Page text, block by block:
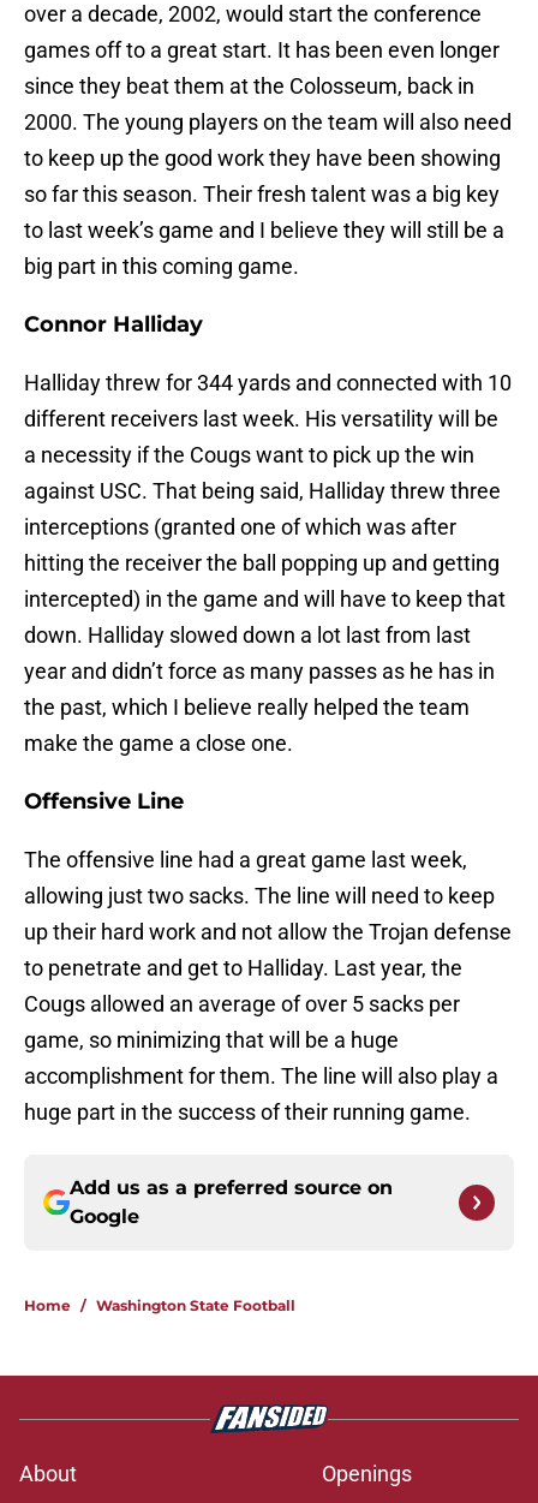
over a decade, 2002, would start the conference
games off to a great start. It has been even longer
since they beat them at the Colosseum, back in
2000. The young players on the team will also need
to keep up the good work they have been showing
so far this season. Their fresh talent was a big key
to last week’s game and I believe they will still be a
big part in this coming game.
Connor Halliday
Halliday threw for 344 yards and connected with 10
different receivers last week. His versatility will be
a necessity if the Cougs want to pick up the win
against USC. That being said, Halliday threw three
interceptions (granted one of which was after
hitting the receiver the ball popping up and getting
intercepted) in the game and will have to keep that
down. Halliday slowed down a lot last from last
year and didn’t force as many passes as he has in
the past, which I believe really helped the team
make the game a close one.
Offensive Line
The offensive line had a great game last week,
allowing just two sacks. The line will need to keep
up their hard work and not allow the Trojan defense
to penetrate and get to Halliday. Last year, the
Cougs allowed an average of over 5 sacks per
game, so minimizing that will be a huge
accomplishment for them. The line will also play a
huge part in the success of their running game.
Add us as a preferred source on
Google
Home / Washington State Football
About Openings